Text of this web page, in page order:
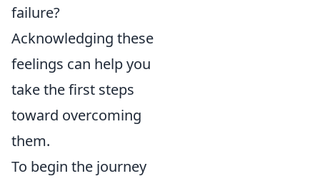
failure?
Acknowledging these
feelings can help you
take the first steps
toward overcoming
them.
To begin the journey